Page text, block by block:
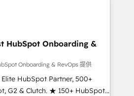
scalable, globally
& RevOps frameworks that
seamless integrations,
with change-
and align marketing, sales,
HubSpot Onboarding &
Onboarding & RevOps 提供
HubSpot Partner, 500+
G2 & Clutch. ★ 150+ HubSpot